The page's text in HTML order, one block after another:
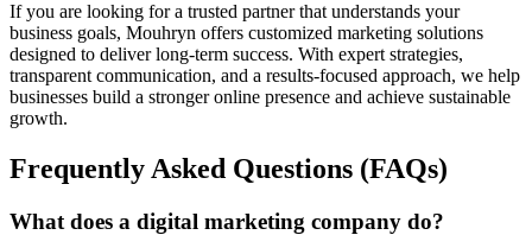
If you are looking for a trusted partner that understands your
business goals, Mouhryn offers customized marketing solutions
designed to deliver long-term success. With expert strategies,
transparent communication, and a results-focused approach, we help
businesses build a stronger online presence and achieve sustainable
growth.
Frequently Asked Questions (FAQs)
What does a digital marketing company do?